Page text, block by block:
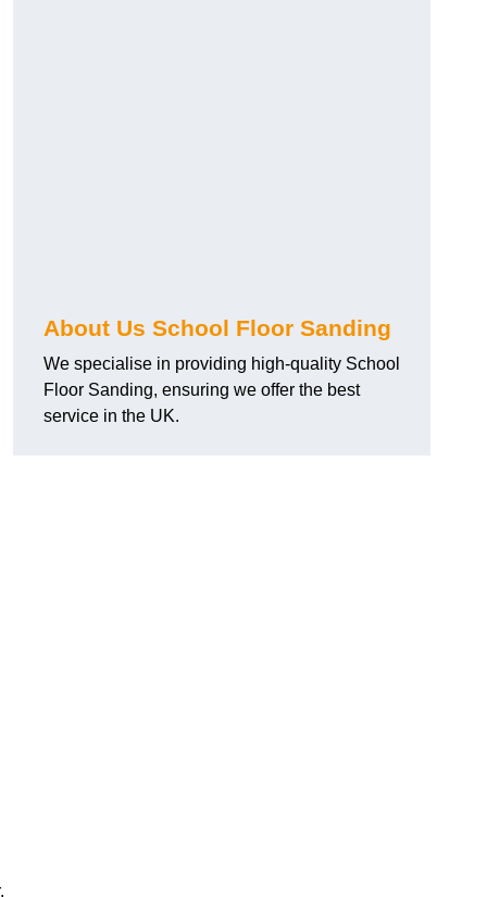
About Us School Floor Sanding
We specialise in providing high-quality School
Floor Sanding, ensuring we offer the best
service in the UK.